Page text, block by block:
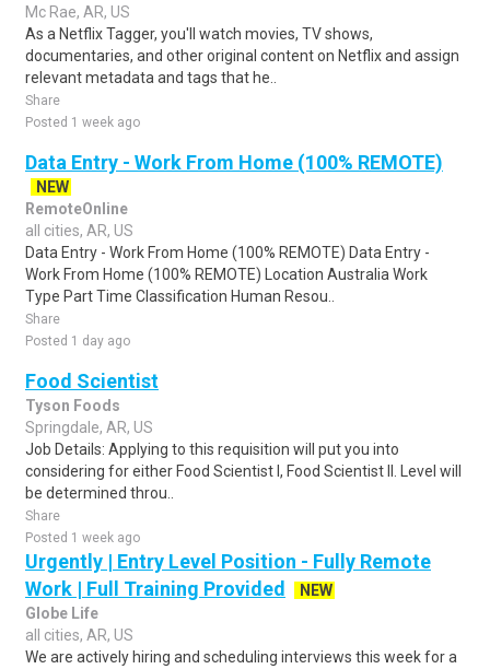
Mc Rae, AR, US
As a Netflix Tagger, you'll watch movies, TV shows,
documentaries, and other original content on Netflix and assign
relevant metadata and tags that he..
Share
Posted 1 week ago
Data Entry - Work From Home (100% REMOTE)
NEW
RemoteOnline
all cities, AR, US
Data Entry - Work From Home (100% REMOTE) Data Entry -
Work From Home (100% REMOTE) Location Australia Work
Type Part Time Classification Human Resou..
Share
Posted 1 day ago
Food Scientist
Tyson Foods
Springdale, AR, US
Job Details: Applying to this requisition will put you into
considering for either Food Scientist I, Food Scientist II. Level will
be determined throu..
Share
Posted 1 week ago
Urgently | Entry Level Position - Fully Remote
Work | Full Training Provided
NEW
Globe Life
all cities, AR, US
We are actively hiring and scheduling interviews this week for a